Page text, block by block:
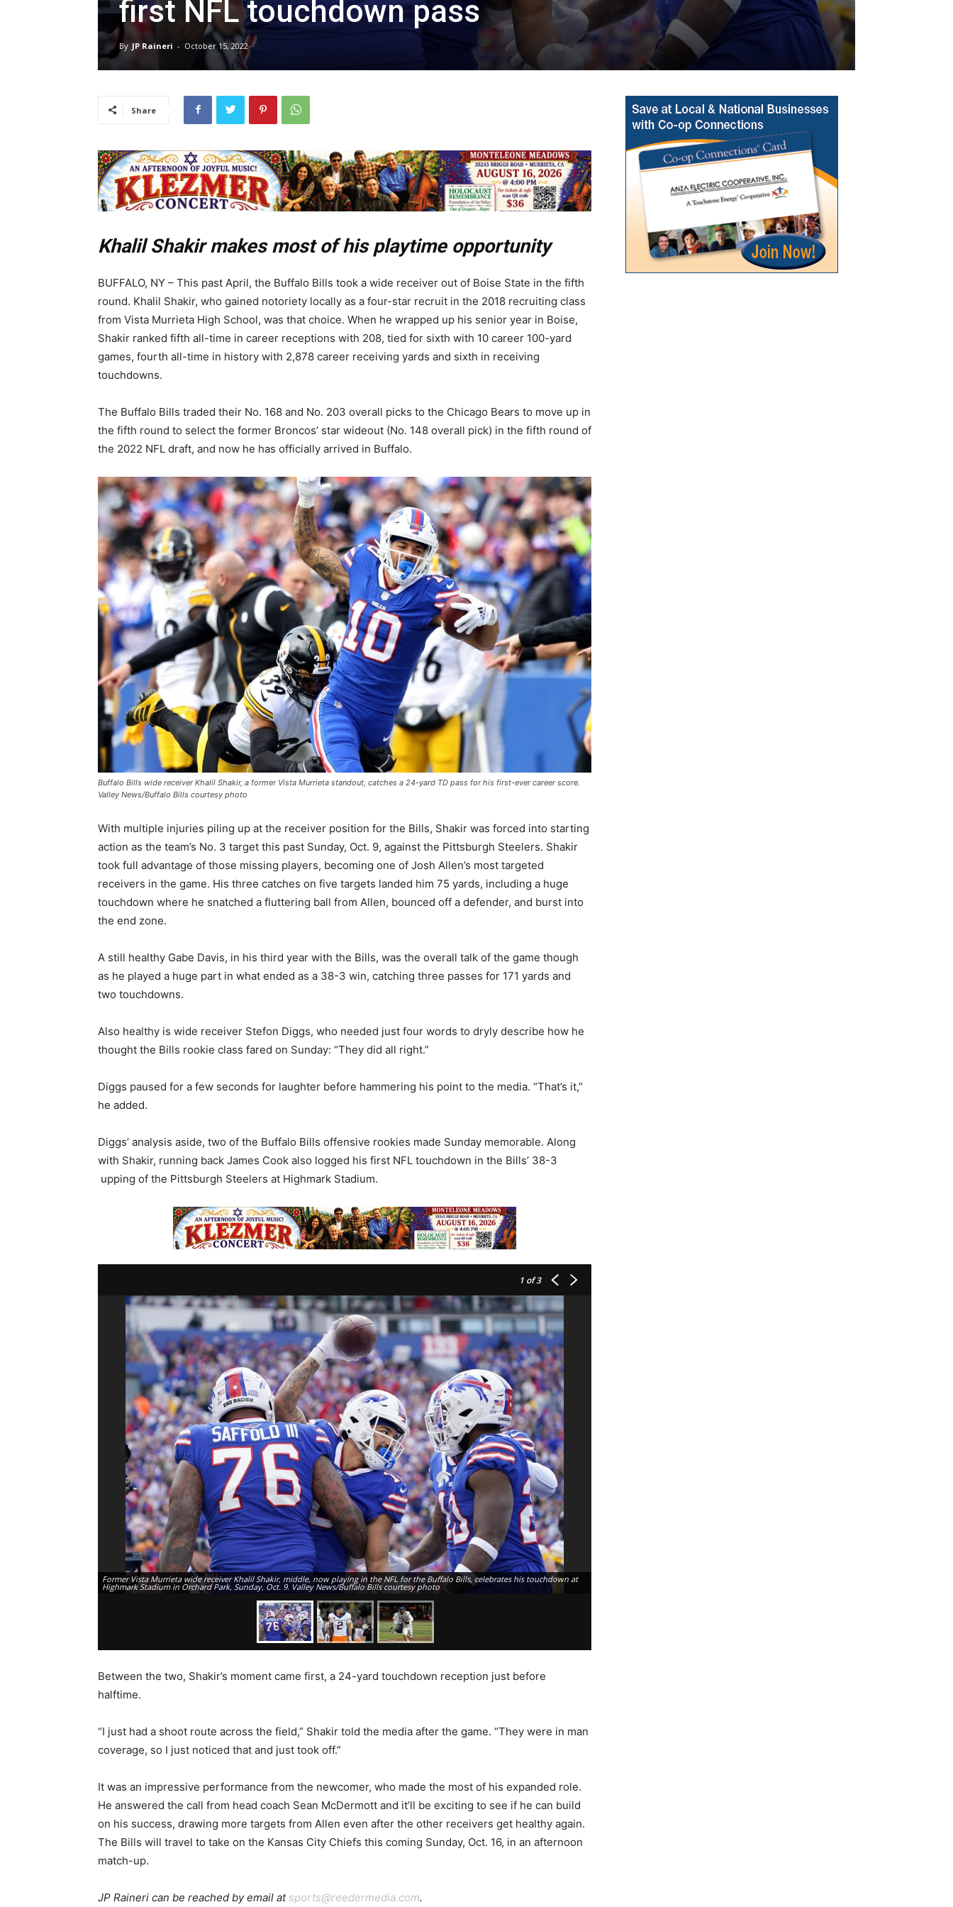
first NFL touchdown pass
By JP Raineri - October 15, 2022
Share
Khalil Shakir makes most of his playtime opportunity
BUFFALO, NY – This past April, the Buffalo Bills took a wide receiver out of Boise State in the fifth
round. Khalil Shakir, who gained notoriety locally as a four-star recruit in the 2018 recruiting class
from Vista Murrieta High School, was that choice. When he wrapped up his senior year in Boise,
Shakir ranked fifth all-time in career receptions with 208, tied for sixth with 10 career 100-yard
games, fourth all-time in history with 2,878 career receiving yards and sixth in receiving
touchdowns.
The Buffalo Bills traded their No. 168 and No. 203 overall picks to the Chicago Bears to move up in
the fifth round to select the former Broncos’ star wideout (No. 148 overall pick) in the fifth round of
the 2022 NFL draft, and now he has officially arrived in Buffalo.
Buffalo Bills wide receiver Khalil Shakir, a former Vista Murrieta standout, catches a 24-yard TD pass for his first-ever career score.
Valley News/Buffalo Bills courtesy photo
With multiple injuries piling up at the receiver position for the Bills, Shakir was forced into starting
action as the team’s No. 3 target this past Sunday, Oct. 9, against the Pittsburgh Steelers. Shakir
took full advantage of those missing players, becoming one of Josh Allen’s most targeted
receivers in the game. His three catches on five targets landed him 75 yards, including a huge
touchdown where he snatched a fluttering ball from Allen, bounced off a defender, and burst into
the end zone.
A still healthy Gabe Davis, in his third year with the Bills, was the overall talk of the game though
as he played a huge part in what ended as a 38-3 win, catching three passes for 171 yards and
two touchdowns.
Also healthy is wide receiver Stefon Diggs, who needed just four words to dryly describe how he
thought the Bills rookie class fared on Sunday: “They did all right.”
Diggs paused for a few seconds for laughter before hammering his point to the media. “That’s it,”
he added.
Diggs’ analysis aside, two of the Buffalo Bills offensive rookies made Sunday memorable. Along
with Shakir, running back James Cook also logged his first NFL touchdown in the Bills’ 38-3
upping of the Pittsburgh Steelers at Highmark Stadium.
1 of 3
Former Vista Murrieta wide receiver Khalil Shakir, middle, now playing in the NFL for the Buffalo Bills, celebrates his touchdown at
Highmark Stadium in Orchard Park, Sunday, Oct. 9. Valley News/Buffalo Bills courtesy photo
Between the two, Shakir’s moment came first, a 24-yard touchdown reception just before
halftime.
“I just had a shoot route across the field,” Shakir told the media after the game. “They were in man
coverage, so I just noticed that and just took off.”
It was an impressive performance from the newcomer, who made the most of his expanded role.
He answered the call from head coach Sean McDermott and it’ll be exciting to see if he can build
on his success, drawing more targets from Allen even after the other receivers get healthy again.
The Bills will travel to take on the Kansas City Chiefs this coming Sunday, Oct. 16, in an afternoon
match-up.
JP Raineri can be reached by email atsports@reedermedia.com.